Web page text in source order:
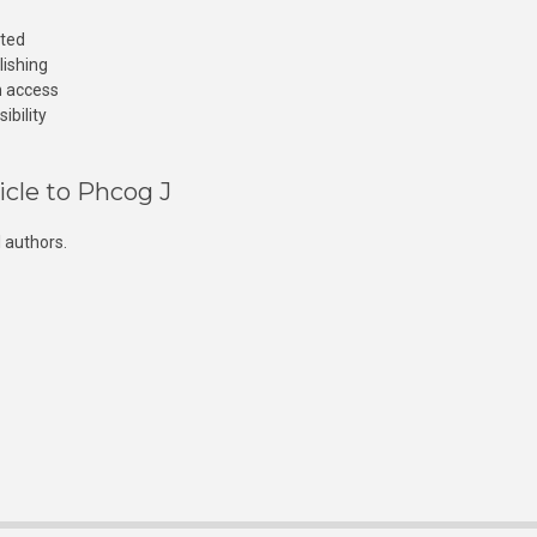
access
to Phcog J